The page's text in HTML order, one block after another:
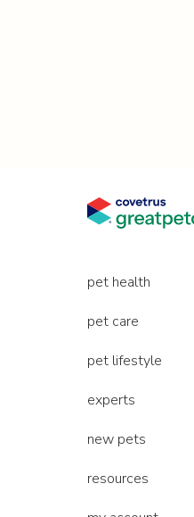
pet health
pet care
pet lifestyle
experts
new pets
resources